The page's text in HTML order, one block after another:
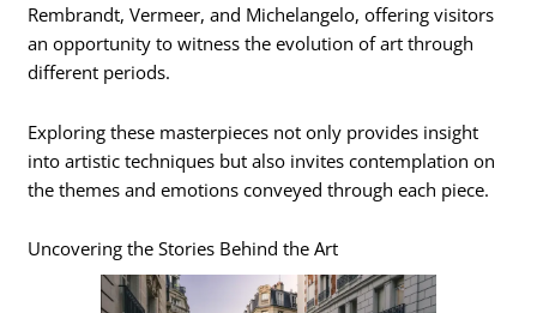
Rembrandt, Vermeer, and Michelangelo, offering visitors
an opportunity to witness the evolution of art through
different periods.
Exploring these masterpieces not only provides insight
into artistic techniques but also invites contemplation on
the themes and emotions conveyed through each piece.
Uncovering the Stories Behind the Art